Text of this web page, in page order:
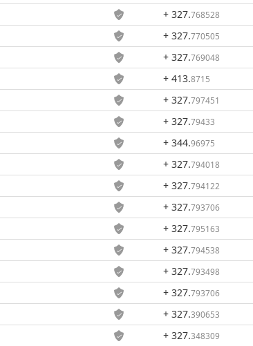
+ 327.768528
+ 327.770505
+ 327.769048
+ 413.8715
+ 327.797451
+ 327.79433
+ 344.96975
+ 327.794018
+ 327.794122
+ 327.793706
+ 327.795163
+ 327.794538
+ 327.793498
+ 327.793706
+ 327.390653
+ 327.348309